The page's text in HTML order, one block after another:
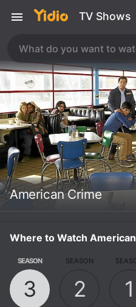
TV Shows
American Crime
Where to Watch
SEASON
3
SEASON
2 1